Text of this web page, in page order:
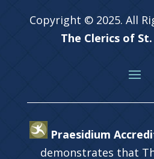
Copyright © 2025. All
The Clerics of
Praesidium
demonstrates that